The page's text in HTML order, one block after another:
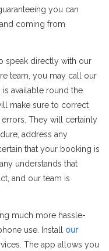
you can
coming from
speak directly with our
team, you may call our
available round the
make sure to correct
They will certainly
address any
that your booking is
understands that
and our team is
much more hassle-
use. Install our
The app allows you